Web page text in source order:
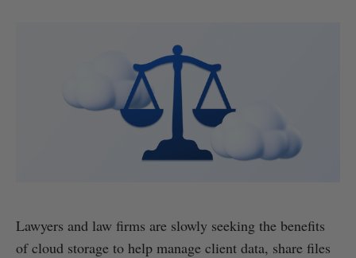
Lawyers and law firms are slowly seeking the benefits
of cloud storage to help manage client data, share files